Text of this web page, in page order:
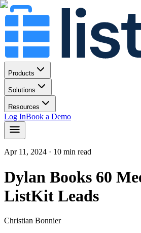
Products
Solutions
Resources
Log InBook a Demo
Apr 11, 2024 · 10 min read
Dylan Books 60
ListKit Leads
Christian Bonnier